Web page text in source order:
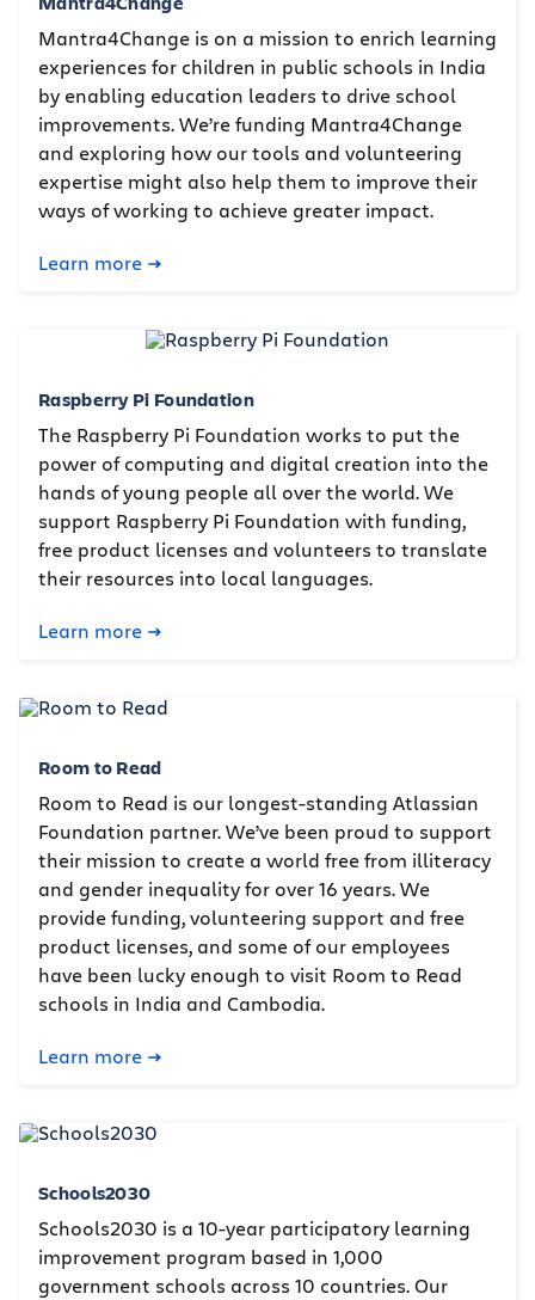
Mantra4Change is on a mission to enrich learning
experiences for children in public schools in India
by enabling education leaders to drive school
improvements. We’re funding Mantra4Change
and exploring how our tools and volunteering
expertise might also help them to improve their
ways of working to achieve greater impact.
Learn more
Raspberry Pi Foundation
The Raspberry Pi Foundation works to put the
power of computing and digital creation into the
hands of young people all over the world. We
support Raspberry Pi Foundation with funding,
free product licenses and volunteers to translate
their resources into local languages.
Learn more
Room to Read
Room to Read is our longest-standing Atlassian
Foundation partner. We’ve been proud to support
their mission to create a world free from illiteracy
and gender inequality for over 16 years. We
provide funding, volunteering support and free
product licenses, and some of our employees
have been lucky enough to visit Room to Read
schools in India and Cambodia.
Learn more
Schools2030
Schools2030 is a 10-year participatory learning
improvement program based in 1,000
government schools across 10 countries. Our